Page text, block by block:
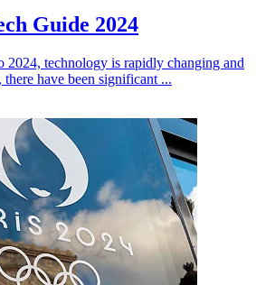
Guide 2024
2024, technology is rapidly changing and
have been significant ...